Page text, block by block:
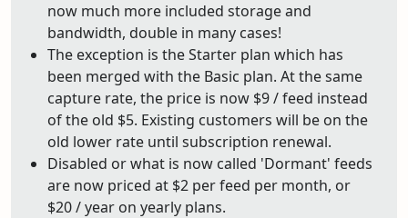
now much more included storage and
bandwidth, double in many cases!
The exception is the Starter plan which has
been merged with the Basic plan. At the same
capture rate, the price is now $9 / feed instead
of the old $5. Existing customers will be on the
old lower rate until subscription renewal.
Disabled or what is now called 'Dormant' feeds
are now priced at $2 per feed per month, or
$20 / year on yearly plans.